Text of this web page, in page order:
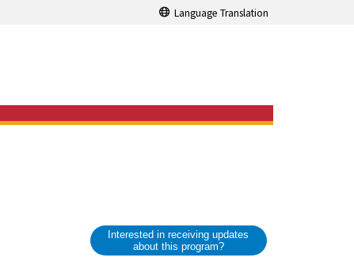
Language Translation
Interested in receiving updates
about this program?